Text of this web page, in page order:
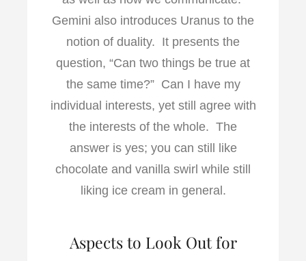
Gemini also introduces Uranus to the
notion of duality. It presents the
question, “Can two things be true at
the same time?” Can I have my
individual interests, yet still agree with
the interests of the whole. The
answer is yes; you can still like
chocolate and vanilla swirl while still
liking ice cream in general.
Aspects to Look Out for